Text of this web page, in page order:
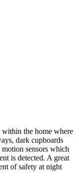
the home where
dark cupboards
sensors which
is detected. A great
of safety at night